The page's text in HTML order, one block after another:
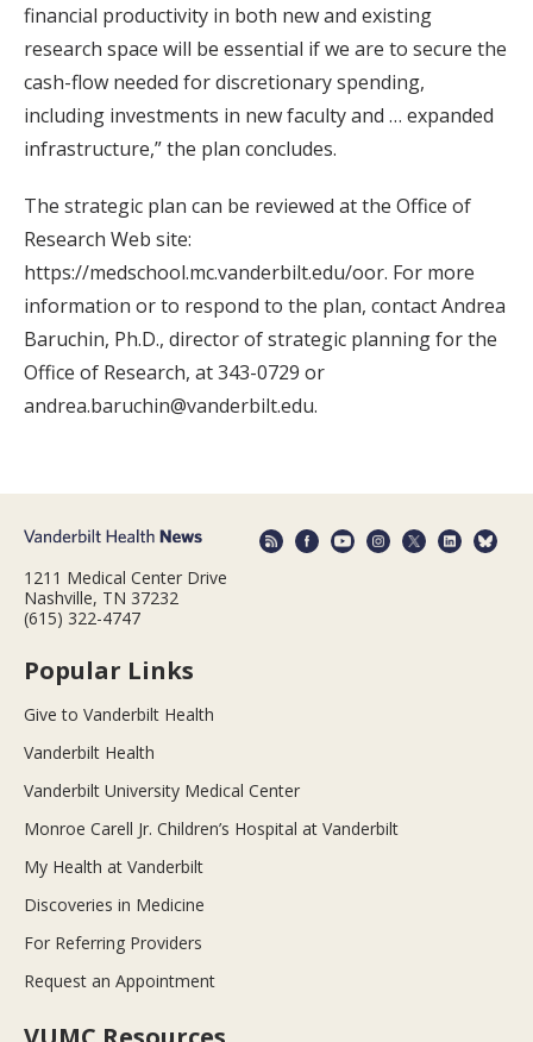
financial productivity in both new and existing
research space will be essential if we are to secure the
cash-flow needed for discretionary spending,
including investments in new faculty and … expanded
infrastructure,” the plan concludes.
The strategic plan can be reviewed at the Office of
Research Web site:
https://medschool.mc.vanderbilt.edu/oor. For more
information or to respond to the plan, contact Andrea
Baruchin, Ph.D., director of strategic planning for the
Office of Research, at 343-0729 or
andrea.baruchin@vanderbilt.edu.
1211 Medical Center Drive
Nashville, TN 37232
(615) 322-4747
Popular Links
Give to Vanderbilt Health
Vanderbilt Health
Vanderbilt University Medical Center
Monroe Carell Jr. Children’s Hospital at Vanderbilt
My Health at Vanderbilt
Discoveries in Medicine
For Referring Providers
Request an Appointment